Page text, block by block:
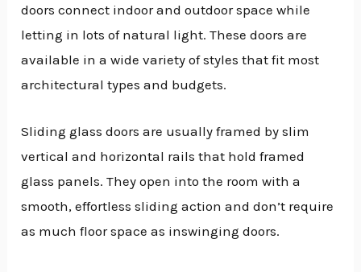
doors connect indoor and outdoor space while
letting in lots of natural light. These doors are
available in a wide variety of styles that fit most
architectural types and budgets.
Sliding glass doors are usually framed by slim
vertical and horizontal rails that hold framed
glass panels. They open into the room with a
smooth, effortless sliding action and don’t require
as much floor space as inswinging doors.